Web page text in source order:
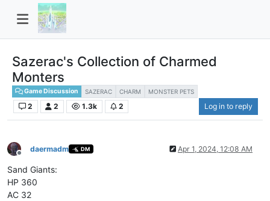
Sazerac's Collection of Charmed
Monters
Game Discussion SAZERAC CHARM MONSTER PETS
2 2 1.3k 2 Log in to reply
Offline
daermadm DM Apr 1, 2024, 12:08 AM
Sand Giants:
HP 360
AC 32